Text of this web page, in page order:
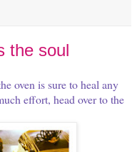
the soul
oven is sure to heal any
effort, head over to the